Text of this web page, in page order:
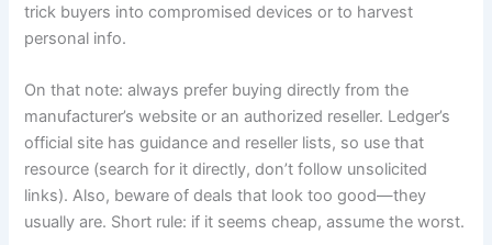
trick buyers into compromised devices or to harvest
personal info.
On that note: always prefer buying directly from the
manufacturer’s website or an authorized reseller. Ledger’s
official site has guidance and reseller lists, so use that
resource (search for it directly, don’t follow unsolicited
links). Also, beware of deals that look too good—they
usually are. Short rule: if it seems cheap, assume the worst.